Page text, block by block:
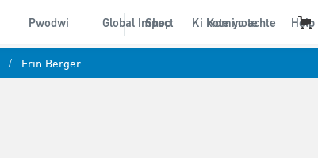
Pwodwi Global Impact Kominote Help
Shop Ki kote yo achte
/ Erin Berger